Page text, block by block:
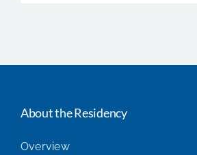
About the Residency
Overview